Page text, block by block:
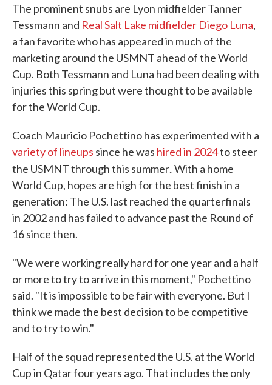
The prominent snubs are Lyon midfielder Tanner
Tessmann and Real Salt Lake midfielder Diego Luna,
a fan favorite who has appeared in much of the
marketing around the USMNT ahead of the World
Cup. Both Tessmann and Luna had been dealing with
injuries this spring but were thought to be available
for the World Cup.
Coach Mauricio Pochettino has experimented with a
variety of lineups since he was hired in 2024to steer
the USMNT through this summer.With a home
World Cup, hopes are high for the best finish in a
generation: The U.S. last reached the quarterfinals
in 2002 and has failed to advance past the Round of
16 since then.
"We were working really hard for one year and a half
or more to try to arrive in this moment," Pochettino
said. "It is impossible to be fair with everyone. But I
think we made the best decision to be competitive
and to try to win."
Half of the squad represented the U.S. at the World
Cup in Qatar four years ago. That includes the only